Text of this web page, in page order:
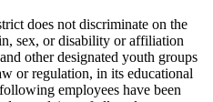
does not discriminate on the
sex, or disability or affiliation
other designated youth groups
or regulation, in its educational
employees have been